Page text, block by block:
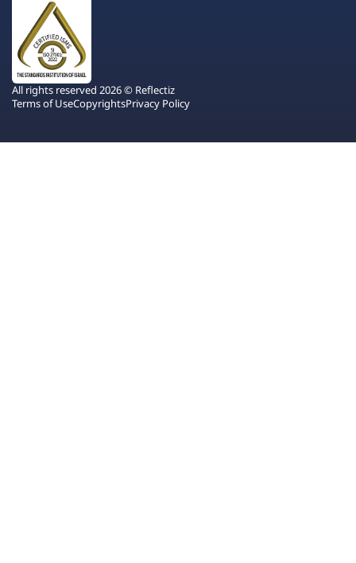
All rights reserved 2026 © Reflectiz
Terms of UseCopyrightsPrivacy Policy